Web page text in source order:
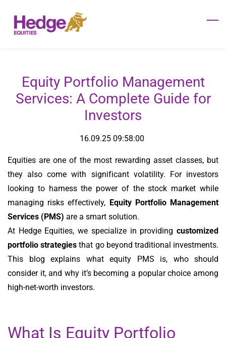
main
Equity Portfolio Management
Services: A Complete Guide for
Investors
16.09.25 09:58:00
Equities are one of the most rewarding asset classes, but
they also come with significant volatility. For investors
looking to harness the power of the stock market while
managing risks effectively, Equity Portfolio Management
Services (PMS) are a smart solution.
At Hedge Equities, we specialize in providing customized
portfolio strategies that go beyond traditional investments.
This blog explains what equity PMS is, who should
consider it, and why it’s becoming a popular choice among
high-net-worth investors.
What Is Equity Portfolio